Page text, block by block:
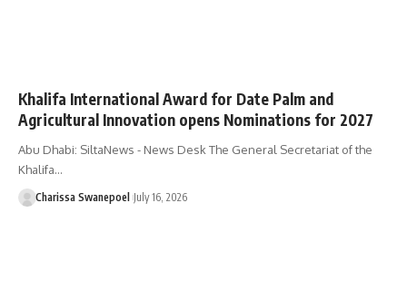
Khalifa International Award for Date Palm and
Agricultural Innovation opens Nominations for 2027
Abu Dhabi: SiltaNews - News Desk The General Secretariat of the
Khalifa…
Charissa Swanepoel July 16, 2026